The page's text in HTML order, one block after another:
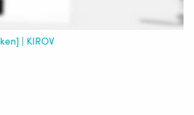
| KIROV